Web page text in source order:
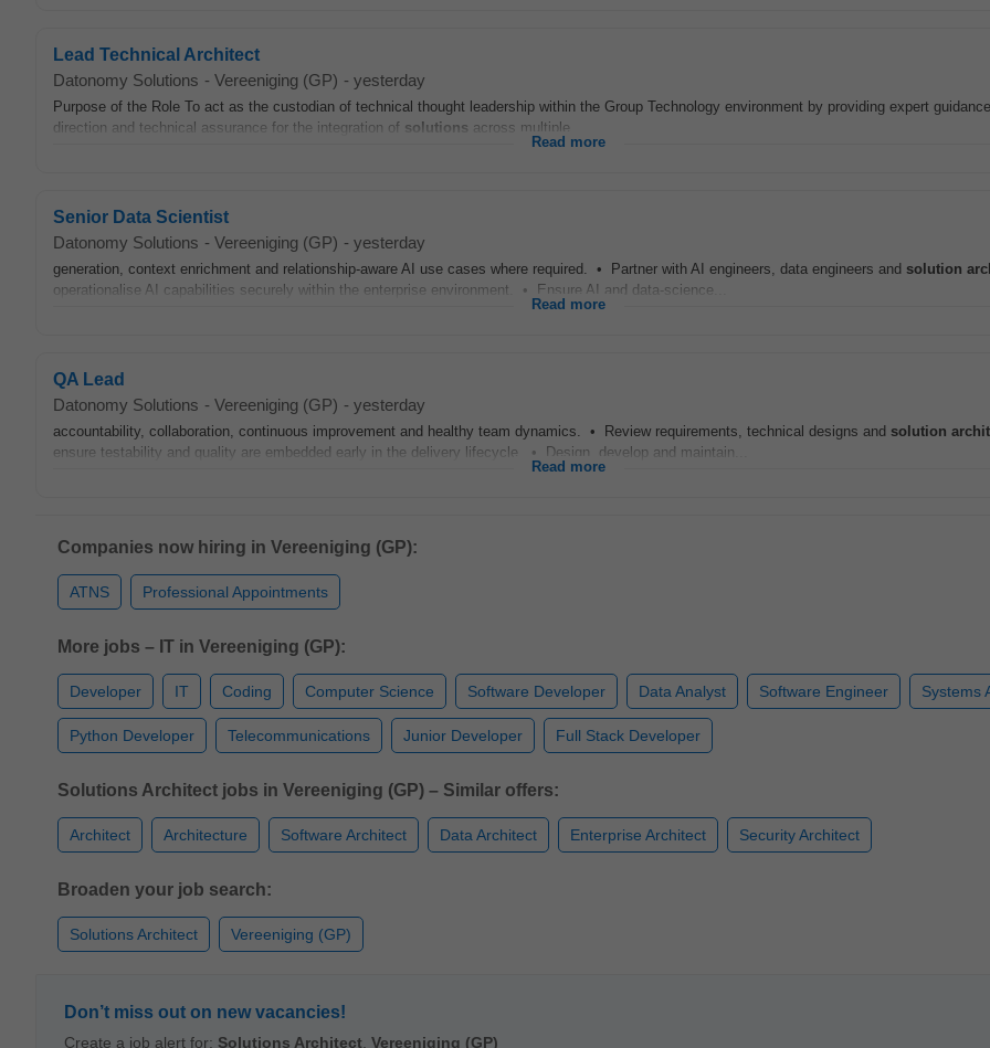
Lead Technical Architect
Datonomy Solutions - Vereeniging (GP) - yesterday
Purpose of the Role To act as the custodian of technical thought leadership within the Group Technology environment by providing expert
direction and technical assurance for the integration of solutions across multiple...
Read more
Senior Data Scientist
Datonomy Solutions - Vereeniging (GP) - yesterday
generation, context enrichment and relationship-aware AI use cases where required. • Partner with AI engineers, data engineers and solution
operationalise AI capabilities securely within the enterprise environment. • Ensure AI and data-science...
Read more
QA Lead
Datonomy Solutions - Vereeniging (GP) - yesterday
accountability, collaboration, continuous improvement and healthy team dynamics. • Review requirements, technical designs and solution
ensure testability and quality are embedded early in the delivery lifecycle. • Design, develop and maintain...
Read more
Companies now hiring in Vereeniging (GP):
ATNS Professional Appointments
More jobs – IT in Vereeniging (GP):
Developer IT Coding Computer Science Software Developer Data Analyst Software Engineer Systems
Python Developer Telecommunications Junior Developer Full Stack Developer
Solutions Architect jobs in Vereeniging (GP) – Similar offers:
Architect Architecture Software Architect Data Architect Enterprise Architect Security Architect
Broaden your job search:
Solutions Architect Vereeniging (GP)
Don’t miss out on new vacancies!
Create a job alert for: Solutions Architect Vereeniging (GP)